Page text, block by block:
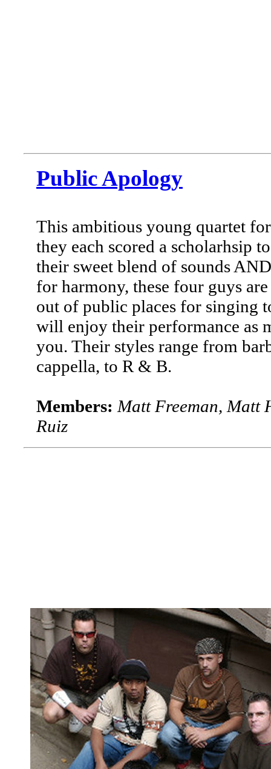
Public Apology
This ambitious young quartet
they each scored a scholarhsip
their sweet blend of sounds
for harmony, these four guys
out of public places for singing
will enjoy their performance as
you. Their styles range from
cappella, to R & B.
Members: Matt Freeman, Matt
Ruiz